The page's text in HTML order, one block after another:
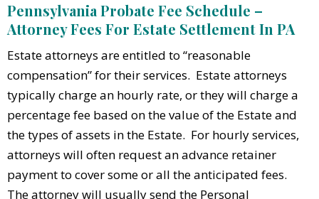
Pennsylvania Probate Fee Schedule –
Attorney Fees For Estate Settlement In PA
Estate attorneys are entitled to “reasonable
compensation” for their services. Estate attorneys
typically charge an hourly rate, or they will charge a
percentage fee based on the value of the Estate and
the types of assets in the Estate. For hourly services,
attorneys will often request an advance retainer
payment to cover some or all the anticipated fees.
The attorney will usually send the Personal